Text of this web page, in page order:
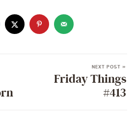
NEXT POST »
Friday Things
#413